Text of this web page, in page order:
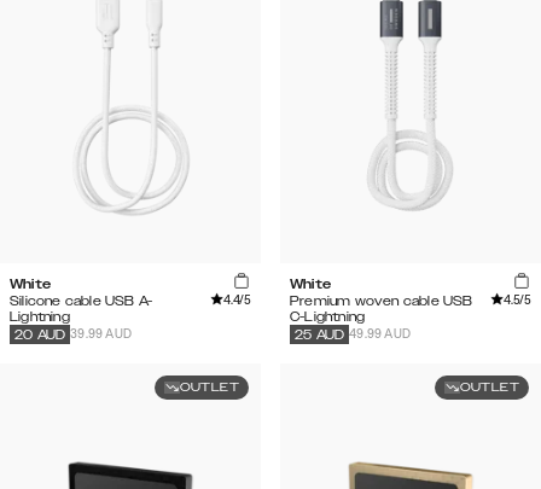
White
Silicone cable USB A-
Lightning
4.4/5
39.99 AUD
20 AUD
White
Premium woven cable USB
C-Lightning
4.5/5
49.99 AUD
25 AUD
OUTLET OUTLET